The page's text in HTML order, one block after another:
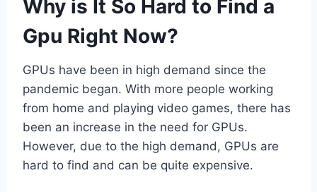
Why is It So Hard to Find a
Gpu Right Now?
GPUs have been in high demand since the
pandemic began. With more people working
from home and playing video games, there has
been an increase in the need for GPUs.
However, due to the high demand, GPUs are
hard to find and can be quite expensive.